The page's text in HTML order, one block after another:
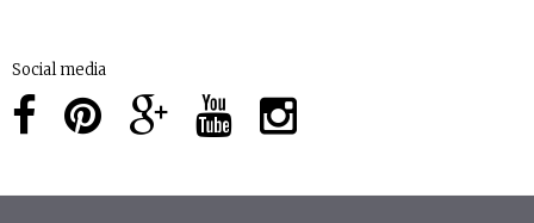
Social media